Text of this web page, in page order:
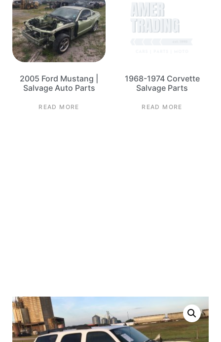
2005 Ford Mustang |
Salvage Auto Parts
READ MORE
1968-1974 Corvette
Salvage Parts
READ MORE